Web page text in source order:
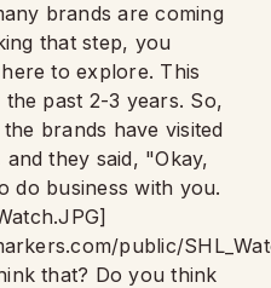
brands are coming
that step, you
to explore. This
past 2-3 years. So,
brands have visited
they said, "Okay,
do business with you.
public/
that? Do you think